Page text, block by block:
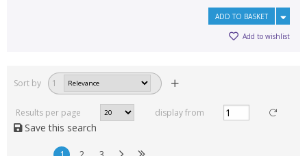
ADD TO BASKET
Add to wishlist
Sort by 1
Results per page display from
Save this search